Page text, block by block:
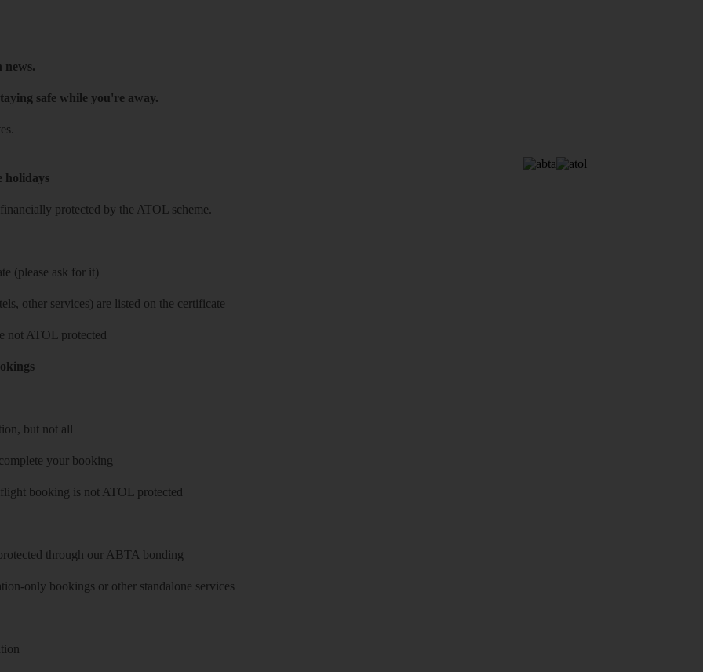
news.
safe while you're away.
holidays
protected by the ATOL scheme.
(please ask for it)
other services) are listed on the certificate
not ATOL protected
but not all
your booking
booking is not ATOL protected
through our ABTA bonding
only bookings or other standalone services